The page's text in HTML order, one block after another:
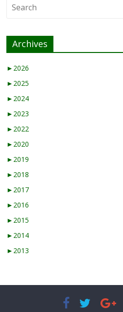
Archives
► 2026
► 2025
► 2024
► 2023
► 2022
► 2020
► 2019
► 2018
► 2017
► 2016
► 2015
► 2014
► 2013